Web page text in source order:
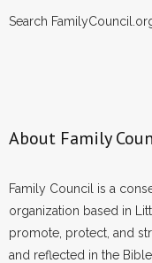
Search
About Family
Family Council is a
organization based in
promote, protect, and
and reflected in the